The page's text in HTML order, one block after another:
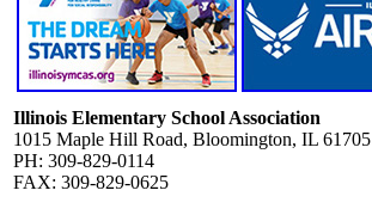
Illinois Elementary School Association
1015 Maple Hill Road, Bloomington, IL 61705
PH: 309-829-0114
FAX: 309-829-0625